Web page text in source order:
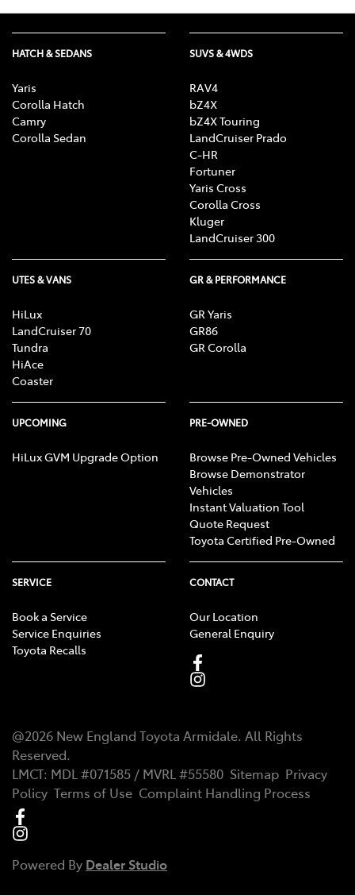
HATCH & SEDANS
Yaris
Corolla Hatch
Camry
Corolla Sedan
SUVS & 4WDS
RAV4
bZ4X
bZ4X Touring
LandCruiser Prado
C-HR
Fortuner
Yaris Cross
Corolla Cross
Kluger
LandCruiser 300
UTES & VANS
HiLux
LandCruiser 70
Tundra
HiAce
Coaster
GR & PERFORMANCE
GR Yaris
GR86
GR Corolla
UPCOMING
HiLux GVM Upgrade Option
PRE-OWNED
Browse Pre-Owned Vehicles
Browse Demonstrator
Vehicles
Instant Valuation Tool
Quote Request
Toyota Certified Pre-Owned
SERVICE
Book a Service
Service Enquiries
Toyota Recalls
CONTACT
Our Location
General Enquiry
@2026 New England Toyota Armidale. All Rights
Reserved.
LMCT: MDL #071585 / MVRL #55580 Sitemap Privacy
Policy Terms of Use Complaint Handling Process
Powered By Dealer Studio